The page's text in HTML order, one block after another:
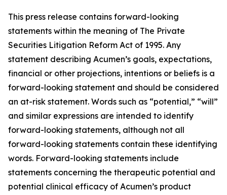
This press release contains forward-looking
statements within the meaning of The Private
Securities Litigation Reform Act of 1995. Any
statement describing Acumen’s goals, expectations,
financial or other projections, intentions or beliefs is a
forward-looking statement and should be considered
an at-risk statement. Words such as “potential,” “will”
and similar expressions are intended to identify
forward-looking statements, although not all
forward-looking statements contain these identifying
words. Forward-looking statements include
statements concerning the therapeutic potential and
potential clinical efficacy of Acumen’s product